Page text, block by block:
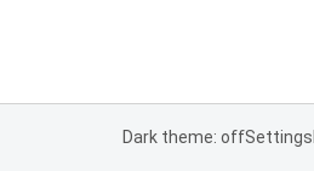
Dark theme: offSettings